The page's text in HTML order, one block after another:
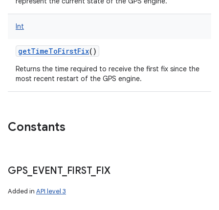
Int
getTimeToFirstFix()
Returns the time required to receive the first fix since the
most recent restart of the GPS engine.
Constants
GPS_ EVENT_ FIRST_ FIX
Added in API level 3